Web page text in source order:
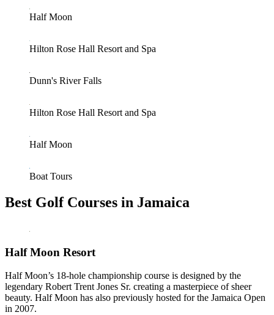
Half Moon
Hilton Rose Hall Resort and Spa
Dunn's River Falls
Hilton Rose Hall Resort and Spa
Half Moon
Boat Tours
Best Golf Courses in Jamaica
Half Moon Resort
Half Moon’s 18-hole championship course is designed by the
legendary Robert Trent Jones Sr. creating a masterpiece of sheer
beauty. Half Moon has also previously hosted for the Jamaica Open
in 2007.